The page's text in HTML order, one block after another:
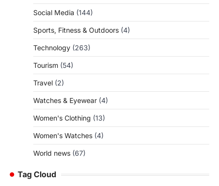
Social Media (144)
Sports, Fitness & Outdoors (4)
Technology (263)
Tourism (54)
Travel (2)
Watches & Eyewear (4)
Women's Clothing (13)
Women's Watches (4)
World news (67)
Tag Cloud